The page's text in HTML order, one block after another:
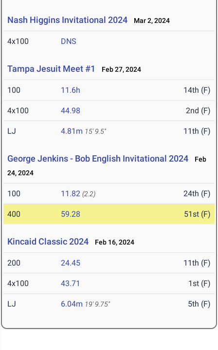
Nash Higgins Invitational 2024 Mar 2, 2024
4x100 DNS
Tampa Jesuit Meet #1 Feb 27, 2024
100 11.6h 14th (F)
4x100 44.98 2nd (F)
LJ 4.81m 15' 9.5" 11th (F)
George Jenkins - Bob English Invitational 2024
Feb
24, 2024
100 11.82 (2.2) 24th (F)
400 59.28 51st (F)
Kincaid Classic 2024 Feb 16, 2024
200 24.45 11th (F)
4x100 43.71 1st (F)
LJ 6.04m 19' 9.75" 5th (F)